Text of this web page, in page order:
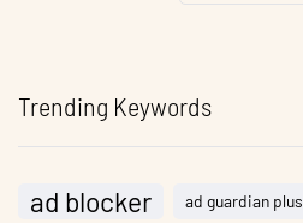
Trending Keywords
ad blocker ad guardian plus